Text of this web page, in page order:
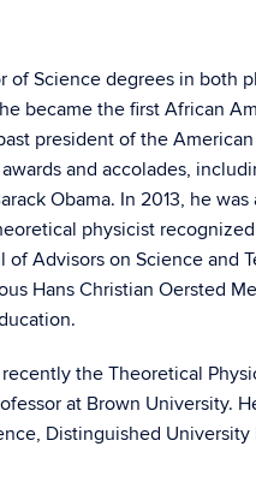
of Science degrees in both
became the first African
president of the
and accolades,
Obama. In 2013, he
physicist
of Advisors on Science
Hans Christian Oersted
the Theoretical
at Brown University.
Distinguished